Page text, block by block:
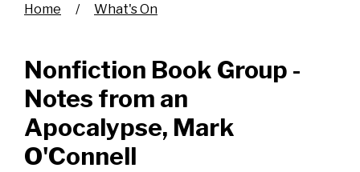
Breadcrumb
Home What's On
Nonfiction Book Group -
Notes from an
Apocalypse, Mark
O'Connell